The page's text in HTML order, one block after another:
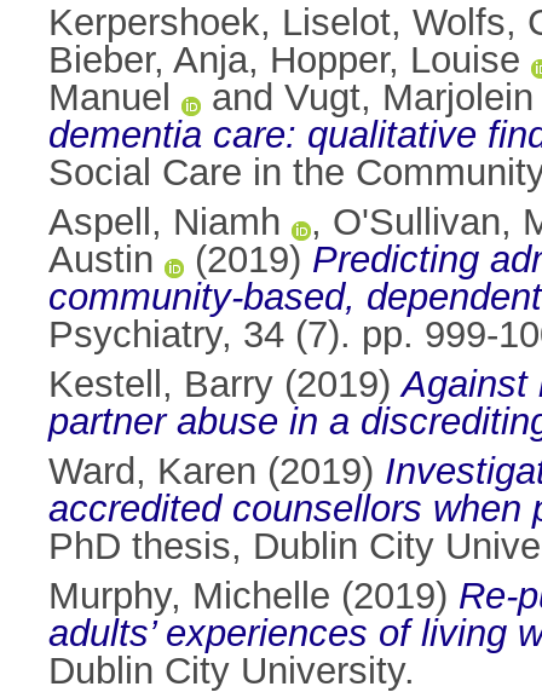
Kerpershoek, Liselot, Wolfs,
Bieber, Anja, Hopper, Louise
Manuel
and Vugt, Marjolein
dementia care: qualitative
Social Care in the
Aspell, Niamh
, O'Sullivan,
Austin
(2019) Predicting
community‐based,
Psychiatry, 34 (7). pp. 999-
Kestell, Barry (2019)Against
partner abuse in a
Ward, Karen (2019)
accredited counsellors when
PhD thesis, Dublin City
Murphy, Michelle (2019) Re-
adults’ experiences of living
Dublin City University.